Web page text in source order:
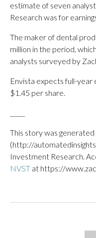
estimate of seven
Research was for
The maker of dental
million in the period,
analysts surveyed by
Envista expects full-year
$1.45 per share.
This story was
(http://
Investment Research.
NVST at https://